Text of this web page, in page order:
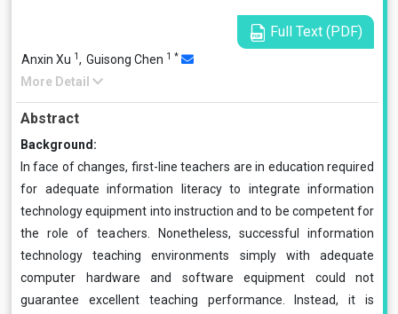
Full Text (PDF)
Anxin Xu 1, Guisong Chen 1 *
More Detail
Abstract
Background:
In face of changes, first-line teachers are in education required
for adequate information literacy to integrate information
technology equipment into instruction and to be competent for
the role of teachers. Nonetheless, successful information
technology teaching environments simply with adequate
computer hardware and software equipment could not
guarantee excellent teaching performance. Instead, it is